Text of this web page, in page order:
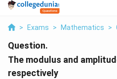
> Exams > Mathematics >
Question.
The modulus and
respectively